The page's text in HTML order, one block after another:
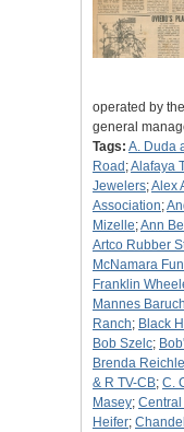
operated by
general
Tags: A. Duda
Road ;Alafaya
Jewelers;Alex
Association;
Mizelle;Ann
Artco Rubber
McNamara
Franklin
Mannes Baruch
Ranch; Black
Bob Szelc;
Brenda Reichle
& R TV-CB; C.
Masey;
Heifer;